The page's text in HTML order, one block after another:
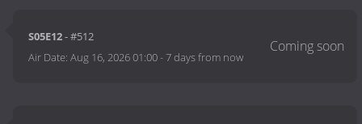
S05E12- #512
Air Date:Aug 16, 2026 01:00- 7 days from now